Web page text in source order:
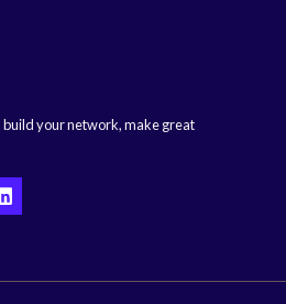
your network, make great